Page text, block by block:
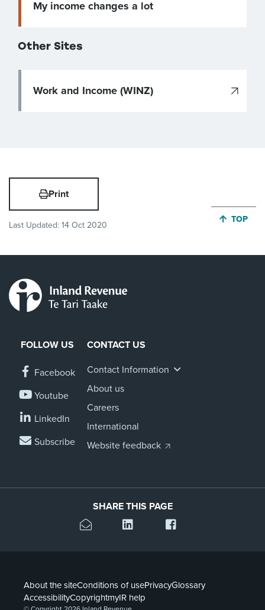
My income changes a lot
Other Sites
Work and Income (WINZ)
Print
Last Updated: 14 Oct 2020
JUMP
TOP
FOLLOW US
Facebook
Youtube
LinkedIn
Subscribe
CONTACT US
Contact Information
About us
Careers
International
Website feedback
SHARE THIS PAGE
About the siteConditions of usePrivacyGlossary
AccessibilityCopyrightmyIR help